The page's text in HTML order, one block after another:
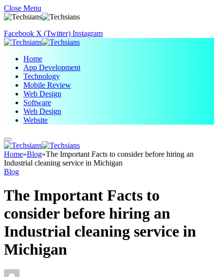
Close Menu
Facebook X (Twitter) Instagram
Home
App Development
Technology
Mobile Review
Web Design
Software
Web Design
Website
Home»Blog»The Important Facts to consider before hiring an
Industrial cleaning service in Michigan
Blog
The Important Facts to
consider before hiring an
Industrial cleaning service in
Michigan